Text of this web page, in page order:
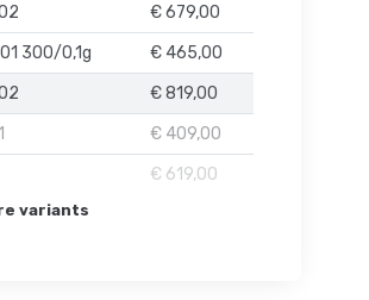
€ 679,00
300/0,1g
€ 465,00
€ 819,00
€ 409,00
€ 619,00
variants